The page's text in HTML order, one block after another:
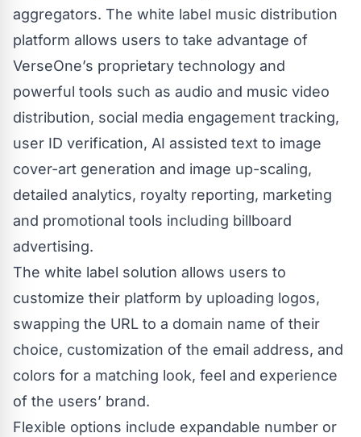
aggregators. The white label music distribution
platform allows users to take advantage of
VerseOne’s proprietary technology and
powerful tools such as audio and music video
distribution, social media engagement tracking,
user ID verification, AI assisted text to image
cover-art generation and image up-scaling,
detailed analytics, royalty reporting, marketing
and promotional tools including billboard
advertising.
The white label solution allows users to
customize their platform by uploading logos,
swapping the URL to a domain name of their
choice, customization of the email address, and
colors for a matching look, feel and experience
of the users’ brand.
Flexible options include expandable number or